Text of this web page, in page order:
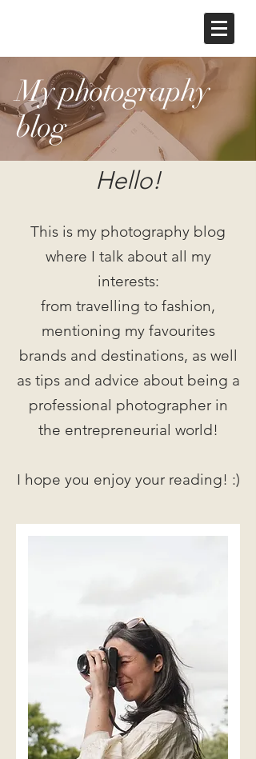
My photography
blog
Hello!
This is my photography blog
where I talk about all my
interests:
from travelling to fashion,
mentioning my favourites
brands and destinations, as well
as tips and advice about being a
professional photographer in
the entrepreneurial world!
I hope you enjoy your reading! :)